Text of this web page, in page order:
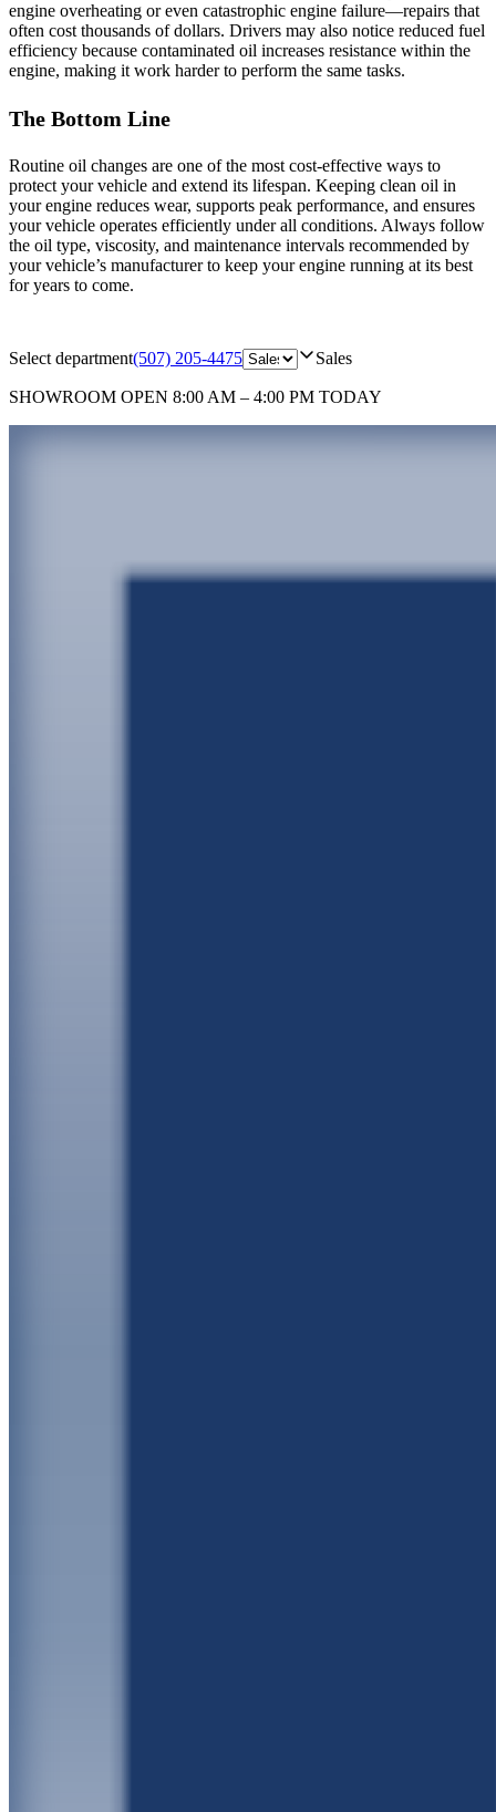
engine overheating or even catastrophic engine failure—repairs that
often cost thousands of dollars. Drivers may also notice reduced fuel
efficiency because contaminated oil increases resistance within the
engine, making it work harder to perform the same tasks.
The Bottom Line
Routine oil changes are one of the most cost‑effective ways to
protect your vehicle and extend its lifespan. Keeping clean oil in
your engine reduces wear, supports peak performance, and ensures
your vehicle operates efficiently under all conditions. Always follow
the oil type, viscosity, and maintenance intervals recommended by
your vehicle’s manufacturer to keep your engine running at its best
for years to come.
Select department(507) 205-4475 Sales
SHOWROOM OPEN 8:00 AM – 4:00 PM TODAY